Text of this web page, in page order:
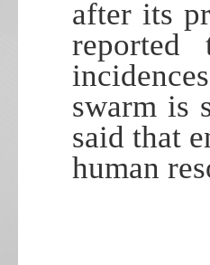
after its
reported
swarm is
said that
human